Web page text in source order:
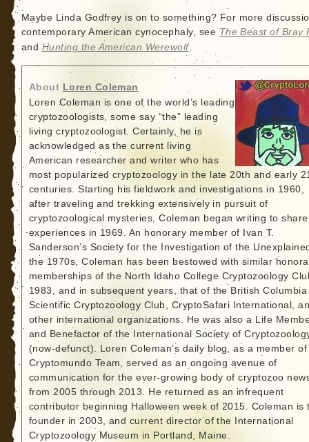
Maybe Linda Godfrey is on to something? For more
contemporary American cynocephaly, see The Beast of Bray
and Hunting the American Werewolf.
About Loren Coleman
Loren Coleman is one of the world’s leading
cryptozoologists, some say “the” leading
living cryptozoologist. Certainly, he is
acknowledged as the current living
American researcher and writer who has
most popularized cryptozoology in the late 20th and early
centuries. Starting his fieldwork and investigations in 1960,
after traveling and trekking extensively in pursuit of
cryptozoological mysteries, Coleman began writing to
experiences in 1969. An honorary member of Ivan T.
Sanderson’s Society for the Investigation of the
the 1970s, Coleman has been bestowed with similar
memberships of the North Idaho College Cryptozoology
1983, and in subsequent years, that of the British Columbia
Scientific Cryptozoology Club, CryptoSafari International,
other international organizations. He was also a Life
and Benefactor of the International Society of
(now-defunct). Loren Coleman’s daily blog, as a member
Cryptomundo Team, served as an ongoing avenue of
communication for the ever-growing body of cryptozoo
from 2005 through 2013. He returned as an infrequent
contributor beginning Halloween week of 2015. Coleman is
founder in 2003, and current director of the International
Cryptozoology Museum in Portland, Maine.